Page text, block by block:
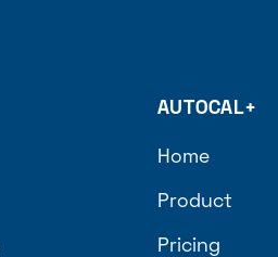
AUTOCAL+
Home
Product
Pricing